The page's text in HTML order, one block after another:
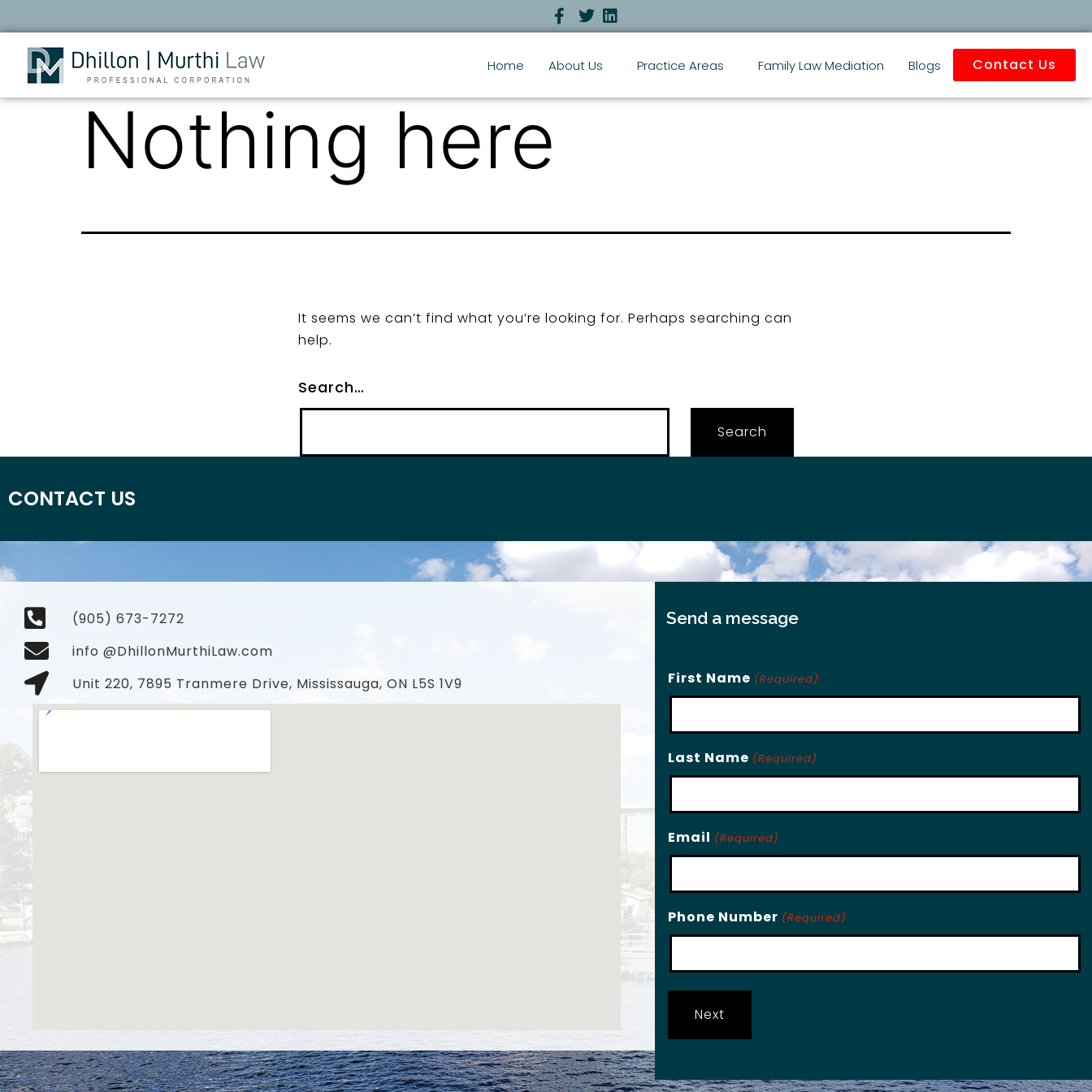
Contact Us
Home About Us Practice Areas Family Law Mediation Blogs
Nothing here
It seems we can’t find what you’re looking for. Perhaps searching can
help.
Search…
CONTACT US
(905) 673-7272
info @DhillonMurthiLaw.com
Unit 220, 7895 Tranmere Drive, Mississauga, ON L5S 1V9
Send a message
First Name (Required)
Last Name (Required)
Email (Required)
Phone Number (Required)